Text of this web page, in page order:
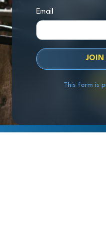
Email
JOIN
This form is